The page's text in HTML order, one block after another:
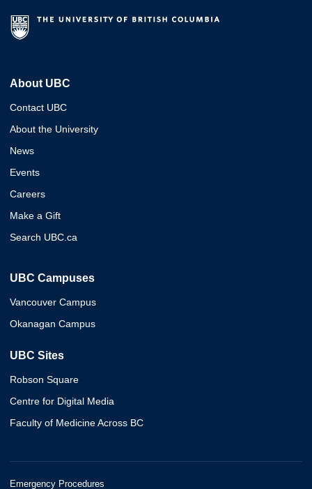
About UBC
Contact UBC
About the University
News
Events
Careers
Make a Gift
Search UBC.ca
UBC Campuses
Vancouver Campus
Okanagan Campus
UBC Sites
Robson Square
Centre for Digital Media
Faculty of Medicine Across BC
Emergency Procedures